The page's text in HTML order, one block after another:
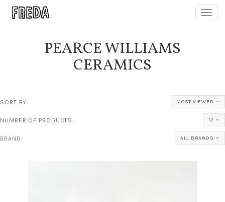
PEARCE WILLIAMS
CERAMICS
SORT BY: MOST VIEWED
NUMBER OF PRODUCTS: 12
BRAND: ALL BRANDS